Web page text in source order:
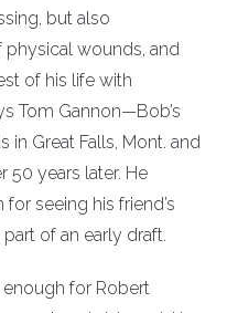
but also
physical wounds, and
of his life with
Tom Gannon—Bob’s
Great Falls, Mont. and
50 years later. He
seeing his friend’s
of an early draft.
enough for Robert